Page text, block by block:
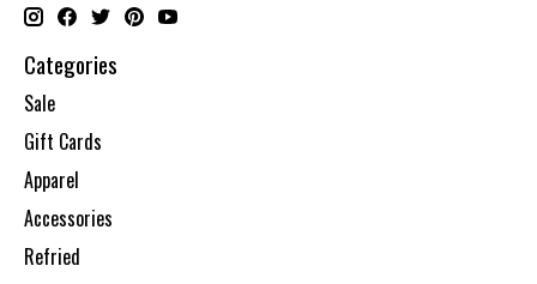
Categories
Sale
Gift Cards
Apparel
Accessories
Refried